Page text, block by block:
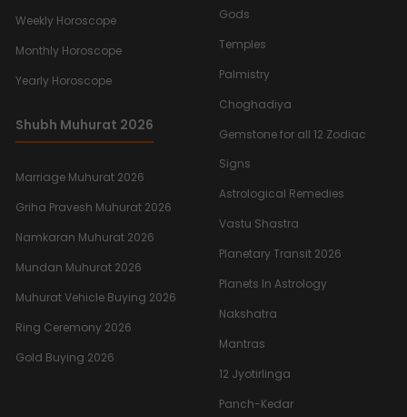
Weekly Horoscope
Monthly Horoscope
Yearly Horoscope
Shubh Muhurat 2026
Marriage Muhurat 2026
Griha Pravesh Muhurat 2026
Namkaran Muhurat 2026
Mundan Muhurat 2026
Muhurat Vehicle Buying 2026
Ring Ceremony 2026
Gold Buying 2026
Gods
Temples
Palmistry
Choghadiya
Gemstone for all 12 Zodiac
Signs
Astrological Remedies
Vastu Shastra
Planetary Transit 2026
Planets In Astrology
Nakshatra
Mantras
12 Jyotirlinga
Panch-Kedar